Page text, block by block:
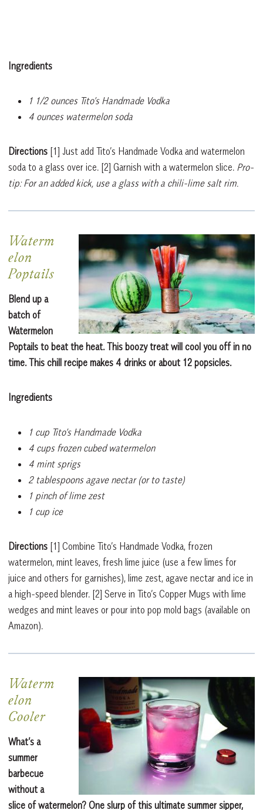
Ingredients
1 1/2 ounces Tito’s Handmade Vodka
4 ounces watermelon soda
Directions [1] Just add Tito’s Handmade Vodka and watermelon
soda to a glass over ice. [2] Garnish with a watermelon slice. Pro-
tip: For an added kick, use a glass with a chili-lime salt rim.
Waterm
elon
Poptails
Blend up a
batch of
Watermelon
Poptails to beat the heat. This boozy treat will cool you off in no
time. This chill recipe makes 4 drinks or about 12 popsicles.
Ingredients
1 cup Tito’s Handmade Vodka
4 cups frozen cubed watermelon
4 mint sprigs
2 tablespoons agave nectar (or to taste)
1 pinch of lime zest
1 cup ice
Directions [1] Combine Tito’s Handmade Vodka, frozen
watermelon, mint leaves, fresh lime juice (use a few limes for
juice and others for garnishes), lime zest, agave nectar and ice in
a high-speed blender. [2] Serve in Tito’s Copper Mugs with lime
wedges and mint leaves or pour into pop mold bags (available on
Amazon).
Waterm
elon
Cooler
What’s a
summer
barbecue
without a
slice of watermelon? One slurp of this ultimate summer sipper,